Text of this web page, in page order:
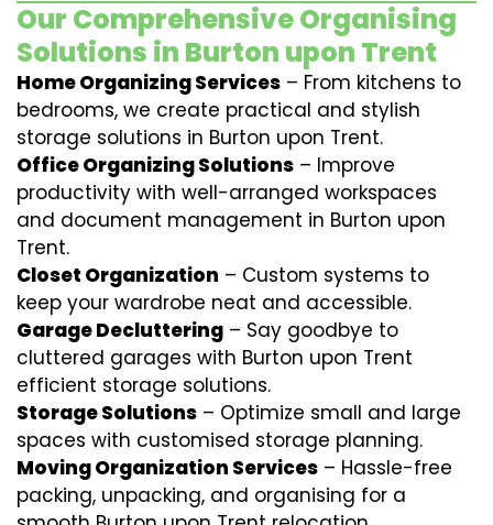
Our Comprehensive Organising
Solutions in Burton upon Trent
Home Organizing Services – From kitchens to
bedrooms, we create practical and stylish
storage solutions in Burton upon Trent.
Office Organizing Solutions – Improve
productivity with well-arranged workspaces
and document management in Burton upon
Trent.
Closet Organization – Custom systems to
keep your wardrobe neat and accessible.
Garage Decluttering – Say goodbye to
cluttered garages with Burton upon Trent
efficient storage solutions.
Storage Solutions – Optimize small and large
spaces with customised storage planning.
Moving Organization Services – Hassle-free
packing, unpacking, and organising for a